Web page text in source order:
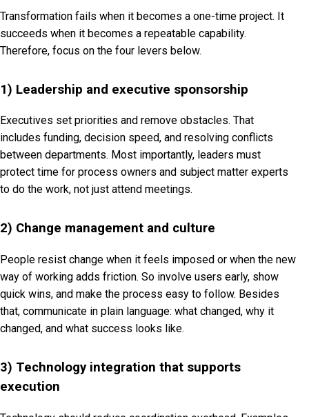
Transformation fails when it becomes a one-time project. It
succeeds when it becomes a repeatable capability.
Therefore, focus on the four levers below.
1) Leadership and executive sponsorship
Executives set priorities and remove obstacles. That
includes funding, decision speed, and resolving conflicts
between departments. Most importantly, leaders must
protect time for process owners and subject matter experts
to do the work, not just attend meetings.
2) Change management and culture
People resist change when it feels imposed or when the new
way of working adds friction. So involve users early, show
quick wins, and make the process easy to follow. Besides
that, communicate in plain language: what changed, why it
changed, and what success looks like.
3) Technology integration that supports
execution